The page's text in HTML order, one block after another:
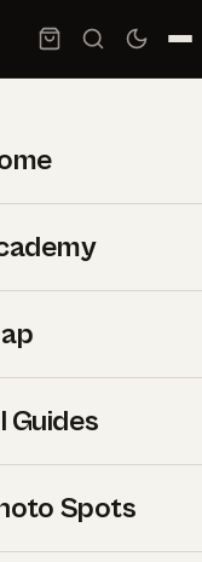
Guides
Spots
we’ve
Each entry
notes, and access
up. Use it to
listicles.
Each guide is
conditions change